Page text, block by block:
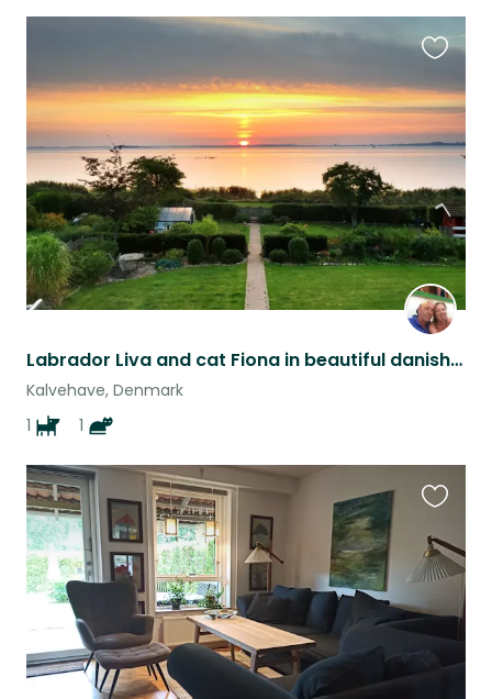
Labrador Liva and cat Fiona in beautiful danish seaside home
Kalvehave, Denmark
1
1
this
listing
this
listing